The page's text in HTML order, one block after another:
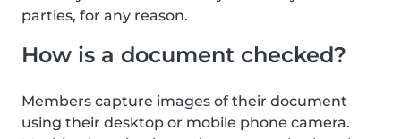
parties, for any reason.
How is a document checked?
Members capture images of their document
using their desktop or mobile phone camera.